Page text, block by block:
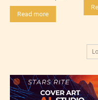
Adult (18+)
Read more